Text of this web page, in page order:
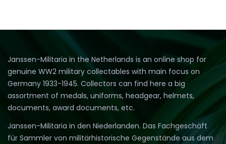
Janssen-Militaria in the Netherlands is an online shop for
genuine WW2 military collectables with main focus on
Germany 1933-1945. Collectors can find here a big
assortment of medals, uniforms, headgear, helmets,
documents, award documents, etc.
Janssen-Militaria in den Niederlanden. Das Fachgeschäft
für Sammler von militärhistorische Gegenstände aus dem